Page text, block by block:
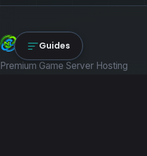
Guides
NexLink Core
Premium Game Server Hosting